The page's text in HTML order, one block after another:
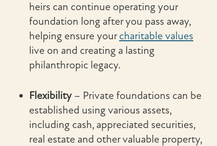
heirs can continue operating your
foundation long after you pass away,
helping ensure yourcharitable values
live on and creating a lasting
philanthropic legacy.
Flexibility – Private foundations can be
established using various assets,
including cash, appreciated securities,
real estate and other valuable property,